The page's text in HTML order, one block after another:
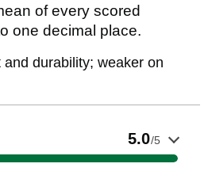
of every scored
one decimal place.
durability; weaker on
5.0/5